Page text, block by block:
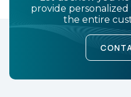
provide
the entire